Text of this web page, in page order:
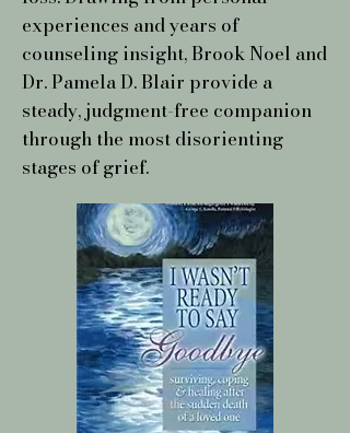
experiences and years of
counseling insight, Brook Noel and
Dr. Pamela D. Blair provide a
steady, judgment-free companion
through the most disorienting
stages of grief.